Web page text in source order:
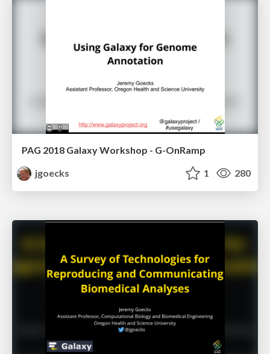
PAG 2018 Galaxy Workshop - G-OnRamp
jgoecks
1 280